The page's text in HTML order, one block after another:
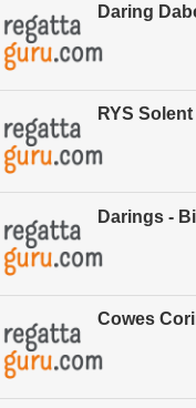
Daring
RYS
Darings -
Cowes